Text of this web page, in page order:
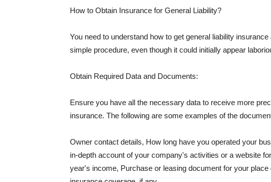
How to Obtain Insurance for General Liability?
You need to understand how to get general liability
simple procedure, even though it could initially appear
Obtain Required Data and Documents:
Ensure you have all the necessary data to receive more
insurance. The following are some examples of the
Owner contact details, How long have you operated your
in-depth account of your company's activities or a website
year's income, Purchase or leasing document for your